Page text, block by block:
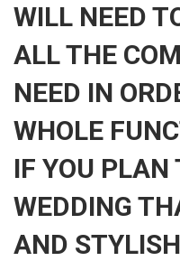
WILL NEED
ALL THE
NEED IN
WHOLE
IF YOU PLAN
WEDDING
AND